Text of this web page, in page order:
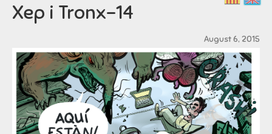
Xep i Tronx-14
August 6, 2015